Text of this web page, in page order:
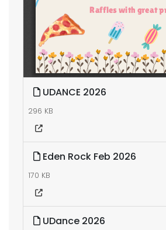
UDANCE 2026
296 KB
Eden Rock Feb 2026
170 KB
UDance 2026